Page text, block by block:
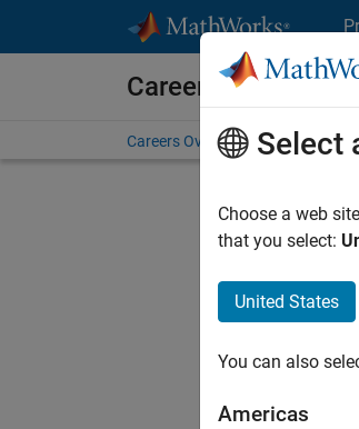
Careers at
Careers Overview Job Search
Select
Choose a web
that you select:
United States
You can also
Americas